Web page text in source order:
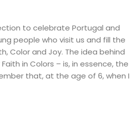
to celebrate Portugal and
people who visit us and fill the
Color and Joy. The idea behind
in Colors – is, in essence, the
that, at the age of 6, when I